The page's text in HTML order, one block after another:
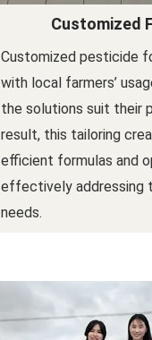
Customized
Customized pesticide
with local farmers’
the solutions suit their
result, this tailoring
efficient formulas and
effectively addressing
needs.